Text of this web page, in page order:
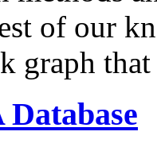
of our
graph